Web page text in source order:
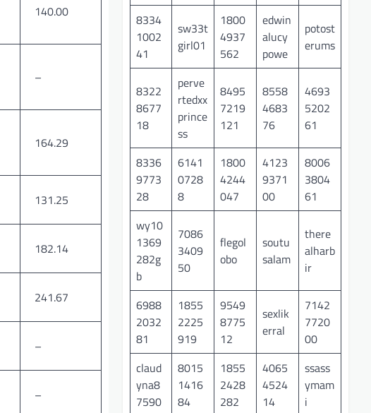
140.00
–
164.29
131.25
182.14
241.67
–
–
8334
1002
41
sw33t
girl01
1800
4937
562
edwin
alucy
powe
potost
erums
8322
8677
18
perve
rtedxx
prince
ss
8495
7219
121
8558
4683
76
4693
5202
61
8336
9773
28
6141
0728
8
1800
4244
047
4123
9371
00
8006
3804
61
wy10
1369
282g
b
7086
3409
50
flegol
obo
soutu
salam
there
alharb
ir
6988
2032
81
1855
2225
919
9549
8775
12
sexlik
erral
7142
7720
00
claud
yna8
7590
8015
1416
84
1855
2428
282
4065
4524
14
ssass
ymam
i